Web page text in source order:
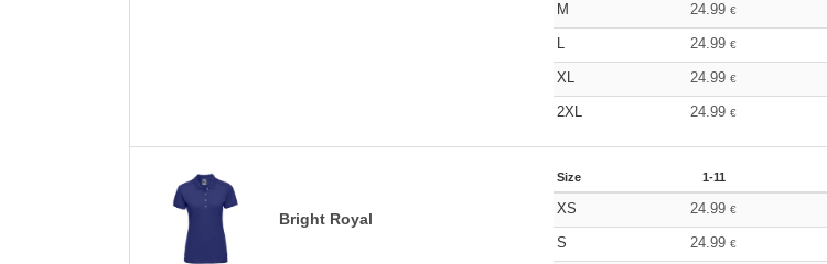
M 24.99€
L 24.99€
XL 24.99€
2XL 24.99€
Bright Royal
Size 1-11
XS 24.99€
S 24.99€